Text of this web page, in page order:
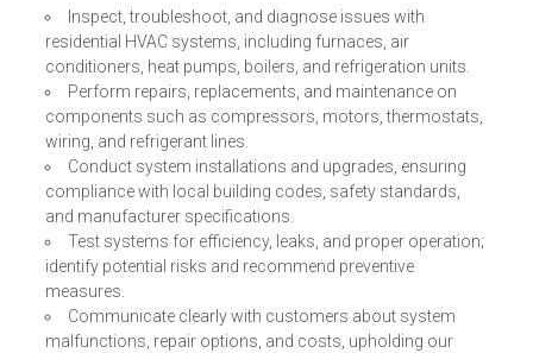
Inspect, troubleshoot, and diagnose issues with
residential HVAC systems, including furnaces, air
conditioners, heat pumps, boilers, and refrigeration units.
Perform repairs, replacements, and maintenance on
components such as compressors, motors, thermostats,
wiring, and refrigerant lines.
Conduct system installations and upgrades, ensuring
compliance with local building codes, safety standards,
and manufacturer specifications.
Test systems for efficiency, leaks, and proper operation;
identify potential risks and recommend preventive
measures.
Communicate clearly with customers about system
malfunctions, repair options, and costs, upholding our